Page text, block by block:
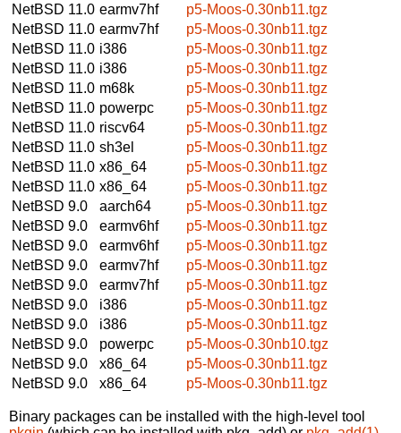
NetBSD 11.0 earmv7hf
p5-Moos-0.30nb11.tgz
NetBSD 11.0 earmv7hf
p5-Moos-0.30nb11.tgz
NetBSD 11.0 i386
p5-Moos-0.30nb11.tgz
NetBSD 11.0 i386
p5-Moos-0.30nb11.tgz
NetBSD 11.0 m68k
p5-Moos-0.30nb11.tgz
NetBSD 11.0 powerpc
p5-Moos-0.30nb11.tgz
NetBSD 11.0 riscv64
p5-Moos-0.30nb11.tgz
NetBSD 11.0 sh3el
p5-Moos-0.30nb11.tgz
NetBSD 11.0 x86_64
p5-Moos-0.30nb11.tgz
NetBSD 11.0 x86_64
p5-Moos-0.30nb11.tgz
NetBSD 9.0
aarch64
p5-Moos-0.30nb11.tgz
NetBSD 9.0
earmv6hf
p5-Moos-0.30nb11.tgz
NetBSD 9.0
earmv6hf
p5-Moos-0.30nb11.tgz
NetBSD 9.0
earmv7hf
p5-Moos-0.30nb11.tgz
NetBSD 9.0
earmv7hf
p5-Moos-0.30nb11.tgz
NetBSD 9.0
i386
p5-Moos-0.30nb11.tgz
NetBSD 9.0
i386
p5-Moos-0.30nb11.tgz
NetBSD 9.0
powerpc
p5-Moos-0.30nb10.tgz
NetBSD 9.0
x86_64
p5-Moos-0.30nb11.tgz
NetBSD 9.0
x86_64 p5-Moos-0.30nb11.tgz
Binary packages can be installed with the high-level tool